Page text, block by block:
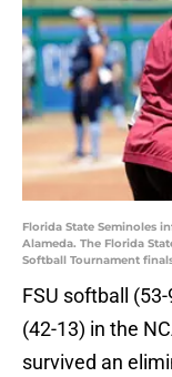
Florida State Seminoles
Alameda. The Florida
Softball Tournament
FSU softball
(42-13) in the
survived an